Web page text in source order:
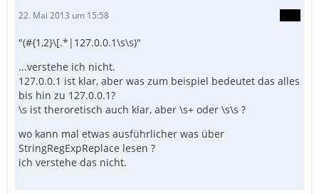
22. Mai 2013 um 15:58
"(#{1,2}\[.*|127.0.0.1\s\s)"
...verstehe ich nicht.
127.0.0.1 ist klar, aber was zum beispiel bedeutet das alles
bis hin zu 127.0.0.1?
\s ist theroretisch auch klar, aber \s+ oder \s\s ?
wo kann mal etwas ausführlicher was über
StringRegExpReplace lesen ?
ich verstehe das nicht.